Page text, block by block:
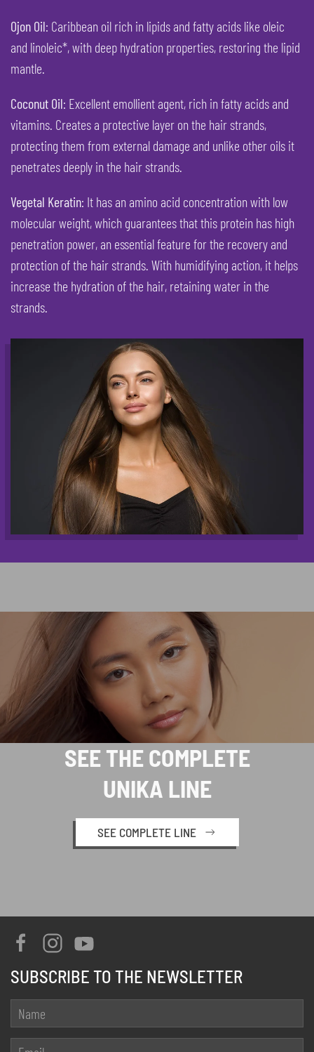
Ojon Oil: Caribbean oil rich in lipids and fatty acids like oleic
and linoleic*, with deep hydration properties, restoring the lipid
mantle.
Coconut Oil: Excellent emollient agent, rich in fatty acids and
vitamins. Creates a protective layer on the hair strands,
protecting them from external damage and unlike other oils it
penetrates deeply in the hair strands.
Vegetal Keratin: It has an amino acid concentration with low
molecular weight, which guarantees that this protein has high
penetration power, an essential feature for the recovery and
protection of the hair strands. With humidifying action, it helps
increase the hydration of the hair, retaining water in the
strands.
SEE THE COMPLETE
UNIKA LINE
SEE COMPLETE LINE
SUBSCRIBE TO THE NEWSLETTER